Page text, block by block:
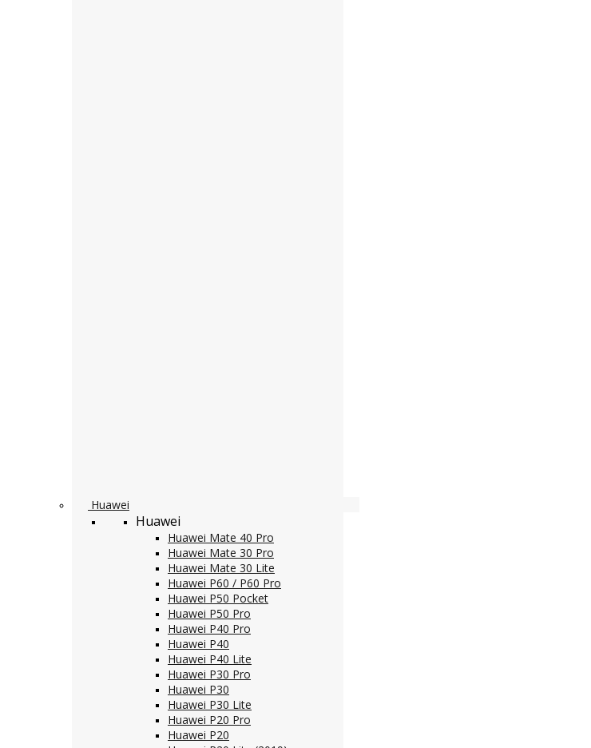
Huawei
Huawei
Huawei Mate 40 Pro
Huawei Mate 30 Pro
Huawei Mate 30 Lite
Huawei P60 / P60 Pro
Huawei P50 Pocket
Huawei P50 Pro
Huawei P40 Pro
Huawei P40
Huawei P40 Lite
Huawei P30 Pro
Huawei P30
Huawei P30 Lite
Huawei P20 Pro
Huawei P20